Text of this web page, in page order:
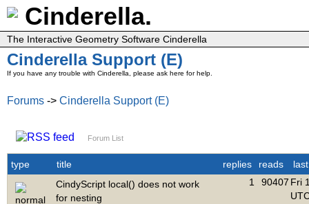
Cinderella.
The Interactive Geometry Software Cinderella
Cinderella Support (E)
If you have any trouble with Cinderella, please ask here for help.
Forums -> Cinderella Support (E)
Forum List
type title replies reads
CindyScript local() does not work
for nesting
1 90407 Fri